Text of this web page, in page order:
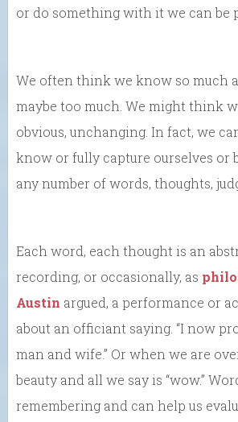
or do something with it we can be
We often think we know so much
maybe too much. We might think
obvious, unchanging. In fact, we
know or fully capture ourselves or
any number of words, thoughts,
Each word, each thought is an
recording, or occasionally, as
Austin argued, a performance or
about an officiant saying. “I now
man and wife.” Or when we are
beauty and all we say is “wow.”
remembering and can help us